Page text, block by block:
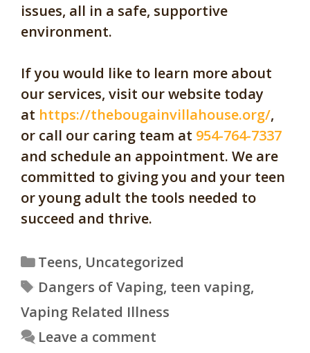
issues, all in a safe, supportive
environment.
If you would like to learn more about
our services, visit our website today
at https://thebougainvillahouse.org/,
or call our caring team at 954-764-7337
and schedule an appointment. We are
committed to giving you and your teen
or young adult the tools needed to
succeed and thrive.
Categories
Teens, Uncategorized
Tags
Dangers of Vaping, teen vaping,
Vaping Related Illness
Leave a comment